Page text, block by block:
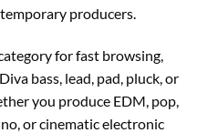
producers.
for fast browsing,
bass, lead, pad, pluck, or
you produce EDM, pop,
or cinematic electronic